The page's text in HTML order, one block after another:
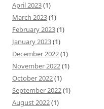
April 2023(1)
March 2023(1)
February 2023(1)
January 2023(1)
December 2022(1)
November 2022(1)
October 2022(1)
September 2022(1)
August 2022(1)